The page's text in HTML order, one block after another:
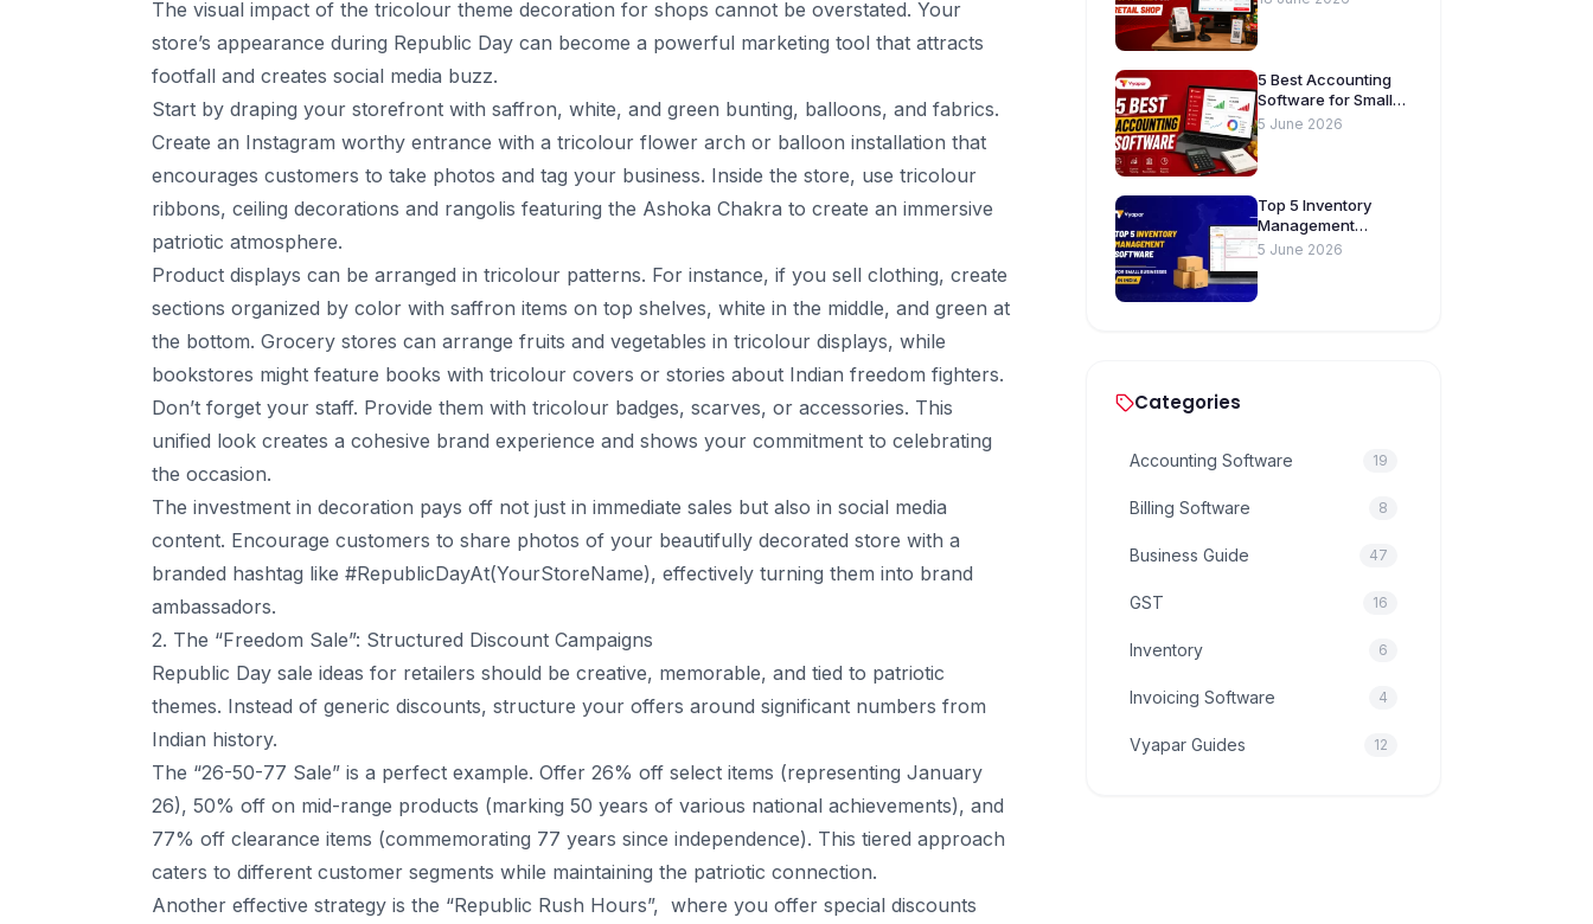
The visual impact of the tricolour theme decoration for shops cannot be overstated. Your
store’s appearance during Republic Day can become a powerful marketing tool that attracts
footfall and creates social media buzz.
Start by draping your storefront with saffron, white, and green bunting, balloons, and fabrics.
Create an Instagram worthy entrance with a tricolour flower arch or balloon installation that
encourages customers to take photos and tag your business. Inside the store, use tricolour
ribbons, ceiling decorations and rangolis featuring the Ashoka Chakra to create an immersive
patriotic atmosphere.
Product displays can be arranged in tricolour patterns. For instance, if you sell clothing, create
sections organized by color with saffron items on top shelves, white in the middle, and green at
the bottom. Grocery stores can arrange fruits and vegetables in tricolour displays, while
bookstores might feature books with tricolour covers or stories about Indian freedom fighters.
Don’t forget your staff. Provide them with tricolour badges, scarves, or accessories. This
unified look creates a cohesive brand experience and shows your commitment to celebrating
the occasion.
The investment in decoration pays off not just in immediate sales but also in social media
content. Encourage customers to share photos of your beautifully decorated store with a
branded hashtag like #RepublicDayAt(YourStoreName), effectively turning them into brand
ambassadors.
2. The “Freedom Sale”: Structured Discount Campaigns
Republic Day sale ideas for retailers should be creative, memorable, and tied to patriotic
themes. Instead of generic discounts, structure your offers around significant numbers from
Indian history.
The “26-50-77 Sale” is a perfect example. Offer 26% off select items (representing January
26), 50% off on mid-range products (marking 50 years of various national achievements), and
77% off clearance items (commemorating 77 years since independence). This tiered approach
caters to different customer segments while maintaining the patriotic connection.
Another effective strategy is the “Republic Rush Hours”, where you offer special discounts
5 Best Accounting
Software for Small
Businesses in India
5 June 2026
Top 5 Inventory
Management
Software for Small
5 June 2026
Categories
Accounting Software 19
Billing Software 8
Business Guide 47
GST 16
Inventory 6
Invoicing Software 4
Vyapar Guides 12